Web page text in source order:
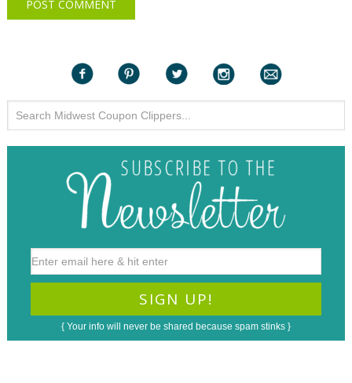
{ Your info will never be shared because spam stinks }